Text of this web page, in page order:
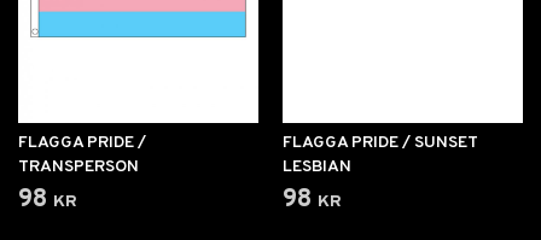
FLAGGA PRIDE /
TRANSPERSON
98 kr
FLAGGA PRIDE / SUNSET
LESBIAN
98 kr